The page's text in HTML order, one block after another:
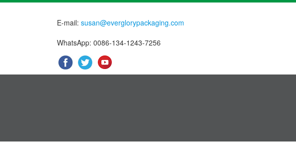
E-mail:susan@everglorypackaging.com
WhatsApp: 0086-134-1243-7256